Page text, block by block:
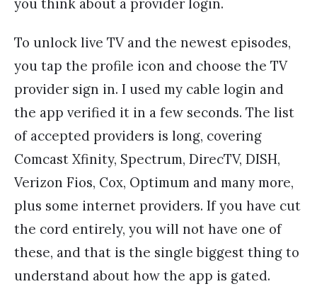
you think about a provider login.
To unlock live TV and the newest episodes,
you tap the profile icon and choose the TV
provider sign in. I used my cable login and
the app verified it in a few seconds. The list
of accepted providers is long, covering
Comcast Xfinity, Spectrum, DirecTV, DISH,
Verizon Fios, Cox, Optimum and many more,
plus some internet providers. If you have cut
the cord entirely, you will not have one of
these, and that is the single biggest thing to
understand about how the app is gated.